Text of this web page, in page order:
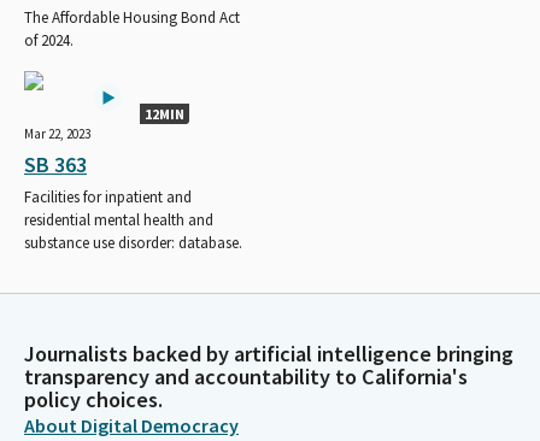
The Affordable Housing Bond Act
of 2024.
12MIN
Mar 22, 2023
SB 363
Facilities for inpatient and
residential mental health and
substance use disorder: database.
Journalists backed by artificial intelligence bringing
transparency and accountability to California's
policy choices.
About Digital Democracy